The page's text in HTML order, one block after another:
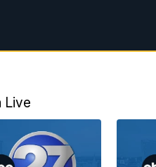
Live